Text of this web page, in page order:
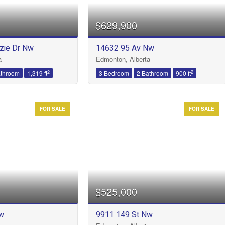
Condominium
Dr Nw
1,319 ft2
$629,900
14632 95 Av Nw
Edmonton, Alberta
3 Bedroom 2 Bathroom 900 ft2
FOR SALE FOR SALE
$525,000
9911 149 St Nw